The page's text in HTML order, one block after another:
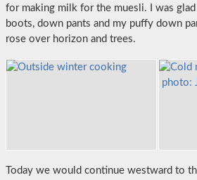
for making milk for the muesli. I was
boots, down pants and my puffy down
rose over horizon and trees.
Today we would continue westward to